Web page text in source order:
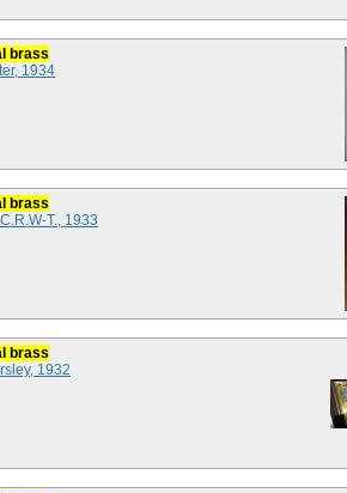
brass
1934
brass
T., 1933
brass
1932